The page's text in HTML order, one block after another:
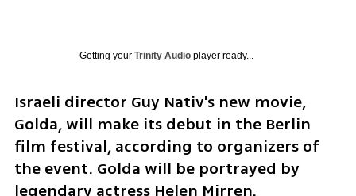
Getting your Trinity Audioplayer ready...
Israeli director Guy Nativ's new movie,
Golda, will make its debut in the Berlin
film festival, according to organizers of
the event. Golda will be portrayed by
legendary actress Helen Mirren.